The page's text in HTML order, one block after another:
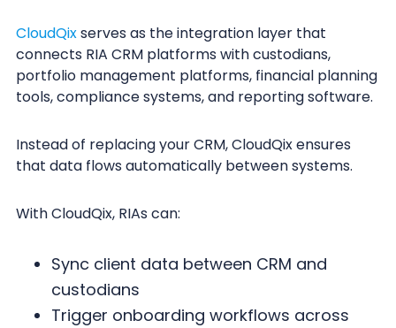
CloudQixserves as the integration layer that
connects RIA CRM platforms with custodians,
portfolio management platforms, financial planning
tools, compliance systems, and reporting software.
Instead of replacing your CRM, CloudQix ensures
that data flows automatically between systems.
With CloudQix, RIAs can:
Sync client data between CRM and
custodians
Trigger onboarding workflows across